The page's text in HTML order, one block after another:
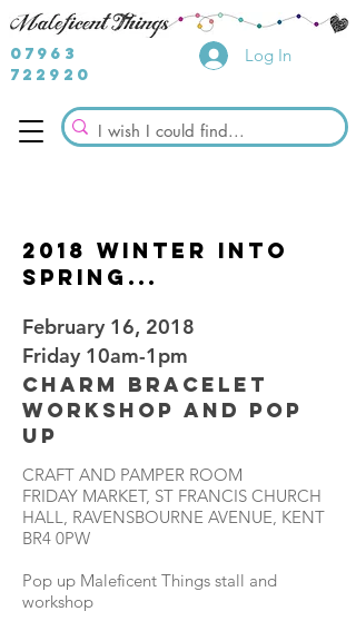
07963
722920
Log In
2018 Winter into
spring...
February 16, 2018
Friday 10am-1pm
Charm Bracelet
Workshop and Pop
Up
CRAFT AND PAMPER ROOM
FRIDAY MARKET, ST FRANCIS CHURCH
HALL, RAVENSBOURNE AVENUE, KENT
BR4 0PW
Pop up Maleficent Things stall and
workshop